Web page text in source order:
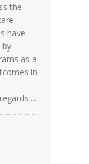
the
have
by
as a
in
...